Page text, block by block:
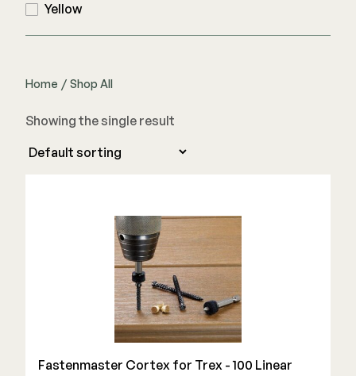
Yellow
Home / Shop All
Showing the single result
Fastenmaster Cortex for Trex - 100 Linear